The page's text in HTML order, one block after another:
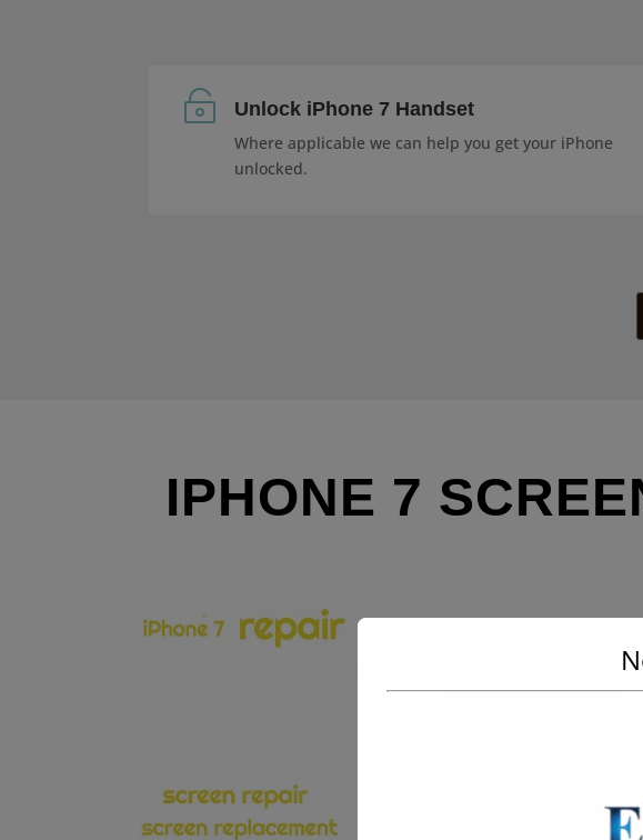
 Unlock iPhone 7 Handset
Where applicable we can help you get your iPhone
unlocked.
IPHONE 7